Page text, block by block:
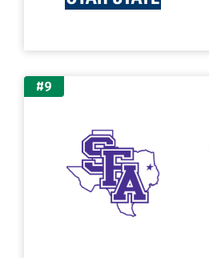
#9